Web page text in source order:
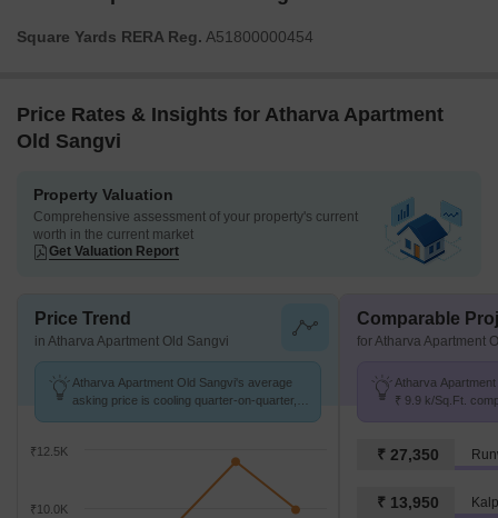
Square Yards RERA Reg. A51800000454
Price Rates & Insights for Atharva Apartment
Old Sangvi
Property Valuation
Comprehensive assessment of your property's current
worth in the current market
Get Valuation Report
Price Trend
in Atharva Apartment Old Sangvi
Atharva Apartment Old Sangvi's average
asking price is cooling quarter-on-quarter,
₹10.0K
₹12.5K
Comparable
for Atharva Apartment
Atharva
₹ 9.9 k/Sq.Ft.
₹ 27,350
₹ 13,950